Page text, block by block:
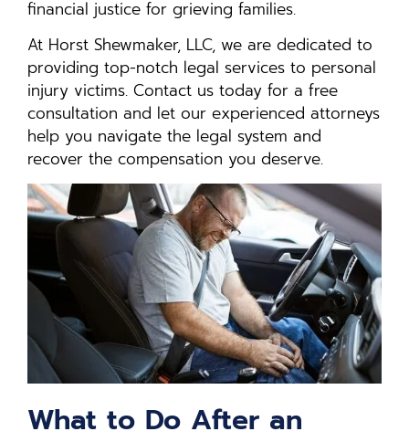
financial justice for grieving families.
At Horst Shewmaker, LLC, we are dedicated to
providing top-notch legal services to personal
injury victims. Contact us today for a free
consultation and let our experienced attorneys
help you navigate the legal system and
recover the compensation you deserve.
What to Do After an